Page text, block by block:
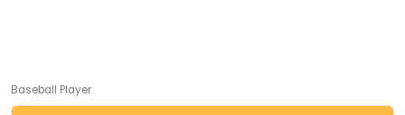
Baseball Player